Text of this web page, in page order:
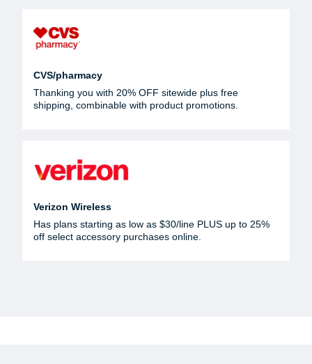
CVS/pharmacy
Thanking you with 20% OFF sitewide plus free
shipping, combinable with product promotions.
Verizon Wireless
Has plans starting as low as $30/line PLUS up to 25%
off select accessory purchases online.